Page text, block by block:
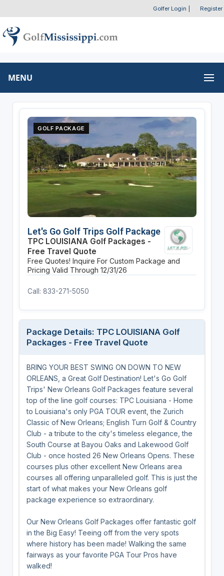
Golfer Login Register
MENU
GOLF PACKAGE
Let's Go Golf Trips Golf Package
TPC LOUISIANA Golf Packages -
Free Travel Quote
Free Quotes! Inquire For Custom Package and
Pricing Valid Through 12/31/26
Call: 833-271-5050
Package Details: TPC LOUISIANA Golf
Packages - Free Travel Quote
BRING YOUR BEST SWING ON DOWN TO NEW
ORLEANS, a Great Golf Destination! Let's Go Golf
Trips' New Orleans Golf Packages feature several
top of the line golf courses: TPC Louisiana - Home
to Louisiana's only PGA TOUR event, the Zurich
Classic of New Orleans; English Turn Golf & Country
Club - a tribute to the city's timeless elegance, the
South Course at Bayou Oaks and Lakewood Golf
Club - once hosted 26 New Orleans Opens. These
courses plus other excellent New Orleans area
courses all offering unparalleled golf. This is just the
start of what makes your New Orleans golf
package experience so extraordinary.
Our New Orleans Golf Packages offer fantastic golf
in the Big Easy! Teeing off from the very spots
where history has been made! Walking the same
fairways as your favorite PGA Tour Pros have
walked!